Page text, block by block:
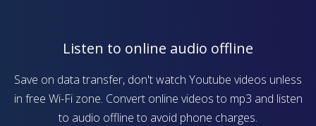
Listen to online audio offline
Save on data transfer, don't watch Youtube videos unless
in free Wi-Fi zone. Convert online videos to mp3 and listen
to audio offline to avoid phone charges.